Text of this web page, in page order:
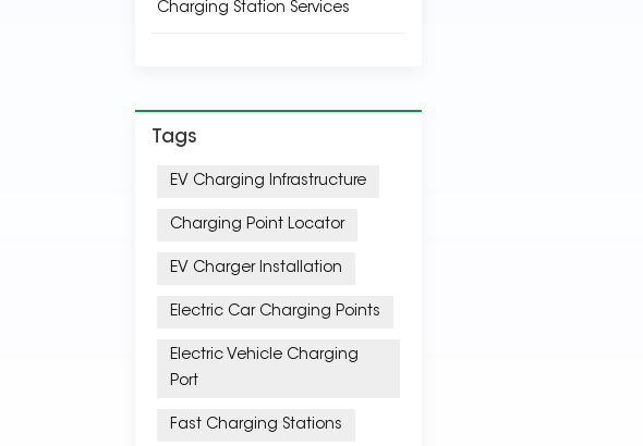
Charging Station Services
Tags
EV Charging Infrastructure
Charging Point Locator
EV Charger Installation
Electric Car Charging Points
Electric Vehicle Charging
Port
Fast Charging Stations